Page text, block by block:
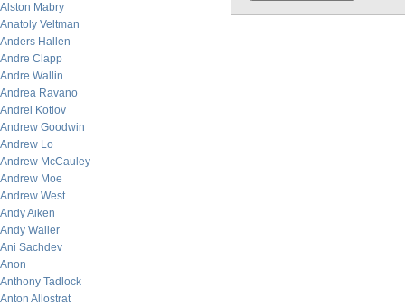
Alston Mabry
Anatoly Veltman
Anders Hallen
Andre Clapp
Andre Wallin
Andrea Ravano
Andrei Kotlov
Andrew Goodwin
Andrew Lo
Andrew McCauley
Andrew Moe
Andrew West
Andy Aiken
Andy Waller
Ani Sachdev
Anon
Anthony Tadlock
Anton Allostrat